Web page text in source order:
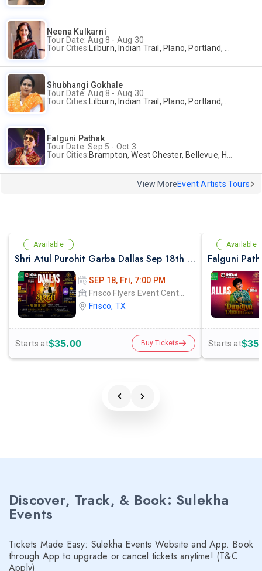
Neena Kulkarni
Tour Date: Aug 8 - Aug 30
Tour Cities: Lilburn, Indian Trail, Plano, Portland, Bellevue, La Palma
Shubhangi Gokhale
Tour Date: Aug 8 - Aug 30
Tour Cities: Lilburn, Indian Trail, Plano, Portland, Bellevue, La Palma
Falguni Pathak
Tour Date: Sep 5 - Oct 3
Tour Cities:Brampton, West Chester, Bellevue, Hartford, Buford, Schaumburg, Houston, Frisco, Santa Clara
View MoreEvent Artists Tours
Available
Shri Atul Purohit Garba Dallas Sep 18th 2026
SEP 18, Fri, 7:00 PM
Frisco Flyers Event Center
Frisco, TX
Starts at$35.00 Buy Tickets
Available
Starts at
Discover, Track, & Book: Sulekha
Events
Tickets Made Easy: Sulekha Events Website and App. Book
through App to upgrade or cancel tickets anytime! (T&C
Apply)